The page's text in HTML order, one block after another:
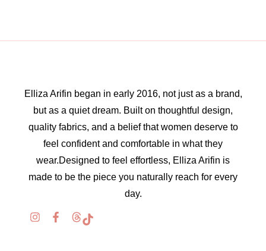
Elliza Arifin began in early 2016, not just as a brand,
but as a quiet dream. Built on thoughtful design,
quality fabrics, and a belief that women deserve to
feel confident and comfortable in what they
wear.Designed to feel effortless, Elliza Arifin is
made to be the piece you naturally reach for every
day.